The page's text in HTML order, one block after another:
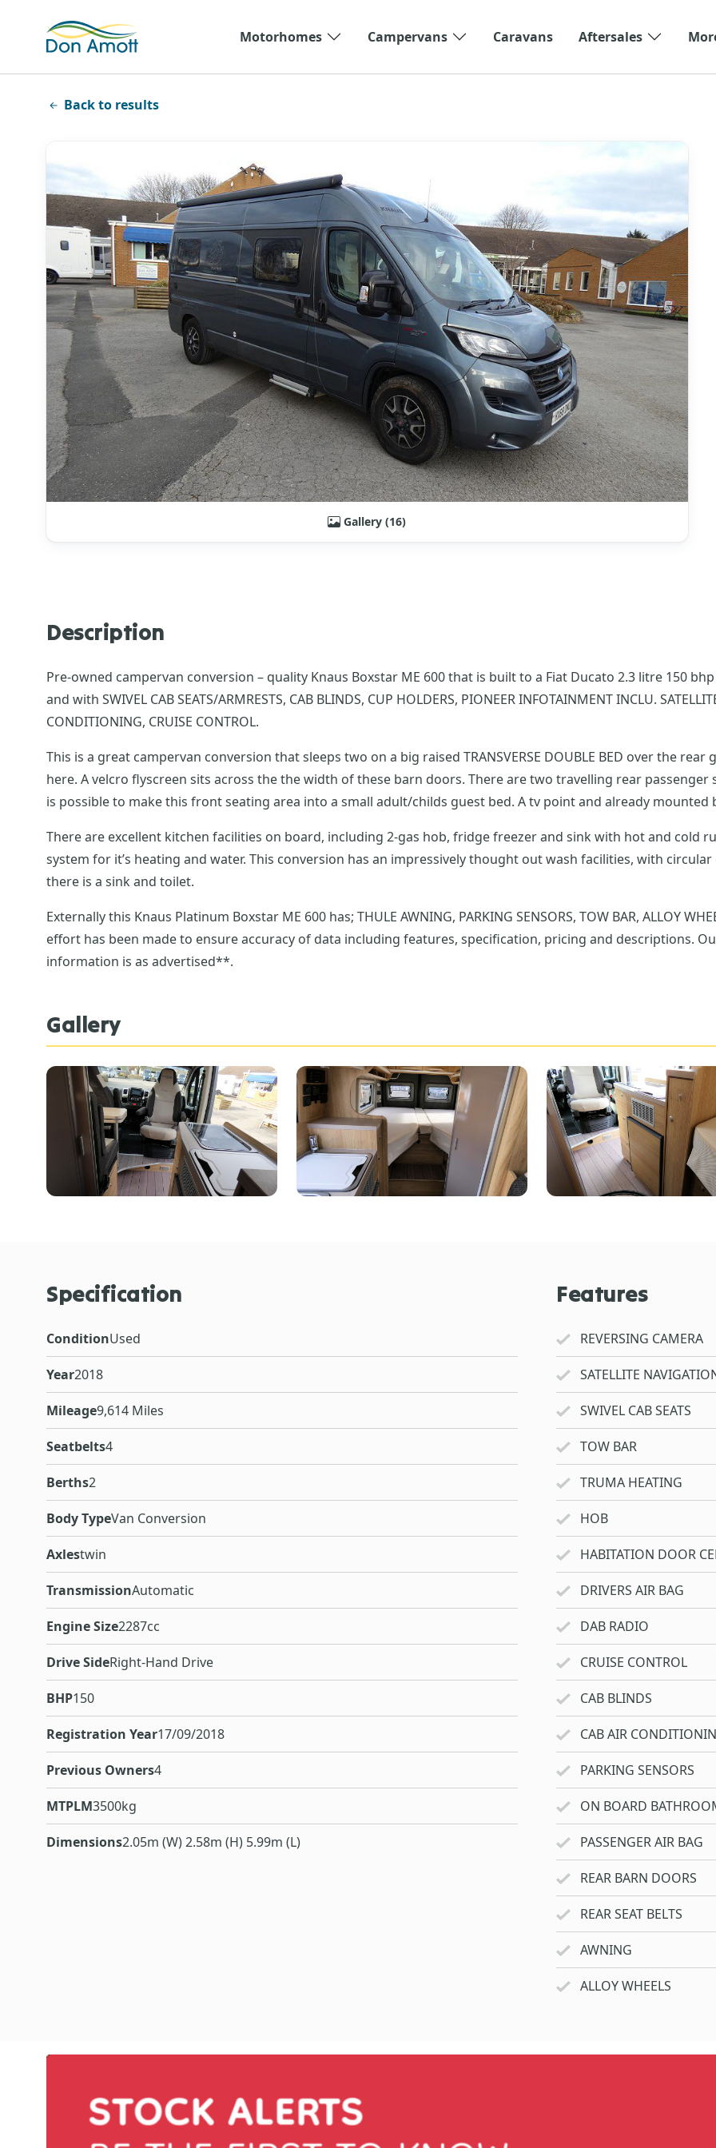
Motorhomes
Campervans Caravans Aftersales
Back to results
Gallery (16)
Description
Pre-owned campervan conversion – quality Knaus Boxstar ME 600 that is built to a Fiat Ducato 2.3 litre 150
and with SWIVEL CAB SEATS/ARMRESTS, CAB BLINDS, CUP HOLDERS, PIONEER INFOTAINMENT INCLU.
CONDITIONING, CRUISE CONTROL.
This is a great campervan conversion that sleeps two on a big raised TRANSVERSE DOUBLE BED over the
here. A velcro flyscreen sits across the the width of these barn doors. There are two travelling rear passenger seats with Isofix in a dinette, with table here and it
is possible to make this front seating area into a small adult/childs guest bed. A tv point and already
There are excellent kitchen facilities on board, including 2-gas hob, fridge freezer and sink with hot and cold
system for it’s heating and water. This conversion has an impressively thought out wash facilities, with circular door system to allow for a seperate shower and
there is a sink and toilet.
Externally this Knaus Platinum Boxstar ME 600 has; THULE AWNING, PARKING SENSORS, TOW BAR, ALLOY WHEELS,
effort has been made to ensure accuracy of data including features, specification, pricing and descriptions.
information is as advertised**.
Gallery
Specification
ConditionUsed
Year2018
Mileage9,614 Miles
Seatbelts4
Berths2
Body TypeVan Conversion
Axlestwin
TransmissionAutomatic
Engine Size2287cc
Drive SideRight-Hand Drive
BHP150
Registration Year17/09/2018
Previous Owners4
MTPLM3500kg
Dimensions2.05m (W) 2.58m (H) 5.99m (L)
Features
REVERSING CAMERA
SATELLITE
SWIVEL CAB SEATS
TOW BAR
TRUMA HEATING
HOB
HABITATION DOOR
DRIVERS AIR BAG
DAB RADIO
CRUISE CONTROL
CAB BLINDS
CAB AIR
PARKING SENSORS
ON BOARD
PASSENGER AIR BAG
REAR BARN DOORS
REAR SEAT BELTS
AWNING
ALLOY WHEELS